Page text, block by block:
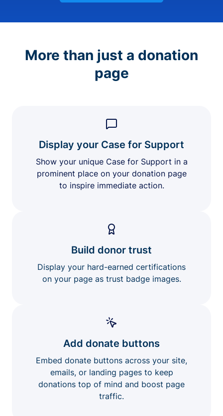
More than just a donation
page
Display your Case for Support
Show your unique Case for Support in a
prominent place on your donation page
to inspire immediate action.
Build donor trust
Display your hard-earned certifications
on your page as trust badge images.
Add donate buttons
Embed donate buttons across your site,
emails, or landing pages to keep
donations top of mind and boost page
traffic.